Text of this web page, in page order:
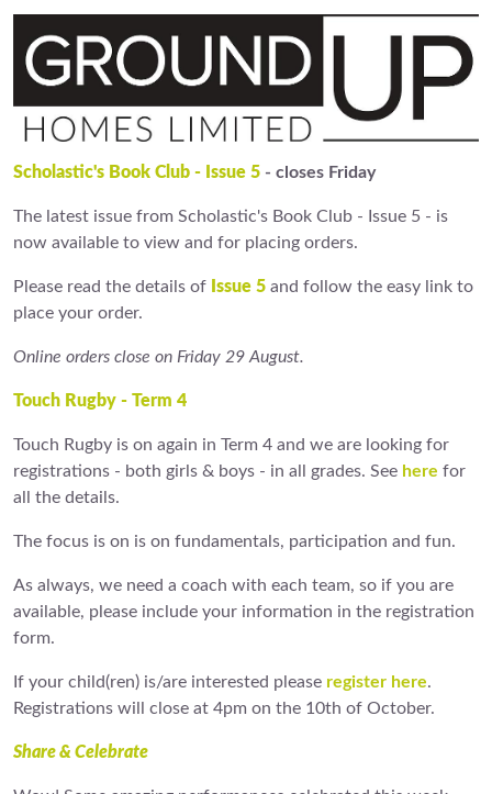
Scholastic's Book Club - Issue 5 - closes Friday
The latest issue from Scholastic's Book Club - Issue 5 - is
now available to view and for placing orders.
Please read the details of Issue 5 and follow the easy link to
place your order.
Online orders close on Friday 29 August.
Touch Rugby - Term 4
Touch Rugby is on again in Term 4 and we are looking for
registrations - both girls & boys - in all grades. See here for
all the details.
The focus is on is on fundamentals, participation and fun.
As always, we need a coach with each team, so if you are
available, please include your information in the registration
form.
If your child(ren) is/are interested please register here.
Registrations will close at 4pm on the 10th of October.
Share & Celebrate